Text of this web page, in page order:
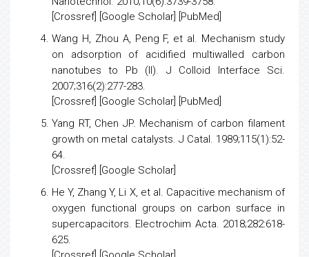
Crossref] [ Google Scholar PubMed
Wang H, Zhou A, Peng F, et al. Mechanism study
on adsorption of acidified multiwalled carbon
nanotubes to Pb (II). J Colloid Interface Sci.
2007;316(2):277-283.
Crossref] [ Google Scholar PubMed
Yang RT, Chen JP. Mechanism of carbon filament
growth on metal catalysts. J Catal. 1989;115(1):52-
64.
Crossref] [ Google Scholar
He Y, Zhang Y, Li X, et al. Capacitive mechanism of
oxygen functional groups on carbon surface in
supercapacitors. Electrochim Acta. 2018;282:618-
625.